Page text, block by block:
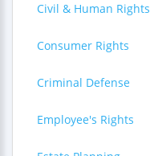
Civil & Human Rights
Consumer Rights
Criminal Defense
Employee's Rights